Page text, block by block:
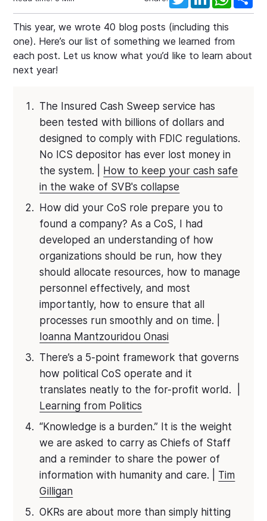
This year, we wrote 40 blog posts (including this
one). Here’s our list of something we learned from
each post. Let us know what you’d like to learn about
next year!
The Insured Cash Sweep service has
been tested with billions of dollars and
designed to comply with FDIC regulations.
No ICS depositor has ever lost money in
the system. | How to keep your cash safe
in the wake of SVB's collapse
How did your CoS role prepare you to
found a company? As a CoS, I had
developed an understanding of how
organizations should be run, how they
should allocate resources, how to manage
personnel effectively, and most
importantly, how to ensure that all
processes run smoothly and on time. |
Ioanna Mantzouridou Onasi
There’s a 5-point framework that governs
how political CoS operate and it
translates neatly to the for-profit world. |
Learning from Politics
“Knowledge is a burden.” It is the weight
we are asked to carry as Chiefs of Staff
and a reminder to share the power of
information with humanity and care. | Tim
Gilligan
OKRs are about more than simply hitting